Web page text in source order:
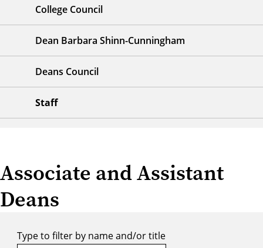
College Council
Dean Barbara Shinn-Cunningham
Deans Council
Staff
Associate and Assistant
Deans
Type to filter by name and/or title